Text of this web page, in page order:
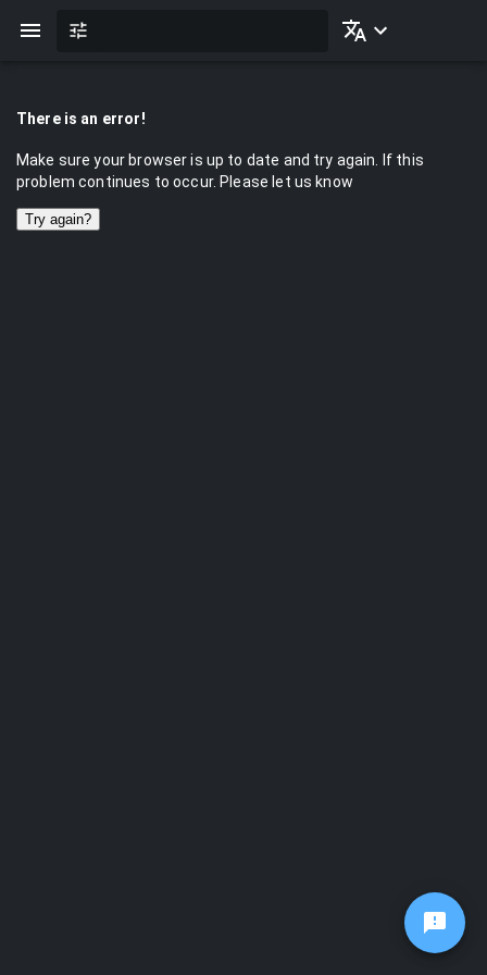
There is an error!
Make sure your browser is up to date and try again. If this
problem continues to occur. Please let us know
Try again?